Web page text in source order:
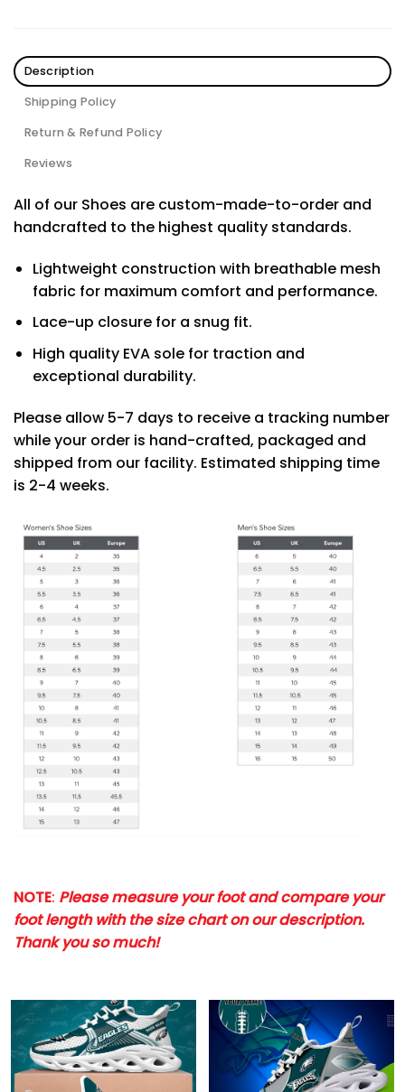
Description
Shipping Policy
Return & Refund Policy
Reviews
All of our Shoes are custom-made-to-order and
handcrafted to the highest quality standards.
Lightweight construction with breathable mesh
fabric for maximum comfort and performance.
Lace-up closure for a snug fit.
High quality EVA sole for traction and
exceptional durability.
Please allow 5-7 days to receive a tracking number
while your order is hand-crafted, packaged and
shipped from our facility. Estimated shipping time
is 2-4 weeks.
NOTE: Please measure your foot and compare your
foot length with the size chart on our description.
Thank you so much!